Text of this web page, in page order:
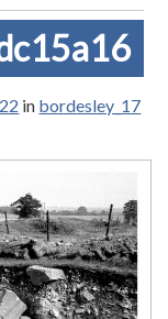
in bordesley_17